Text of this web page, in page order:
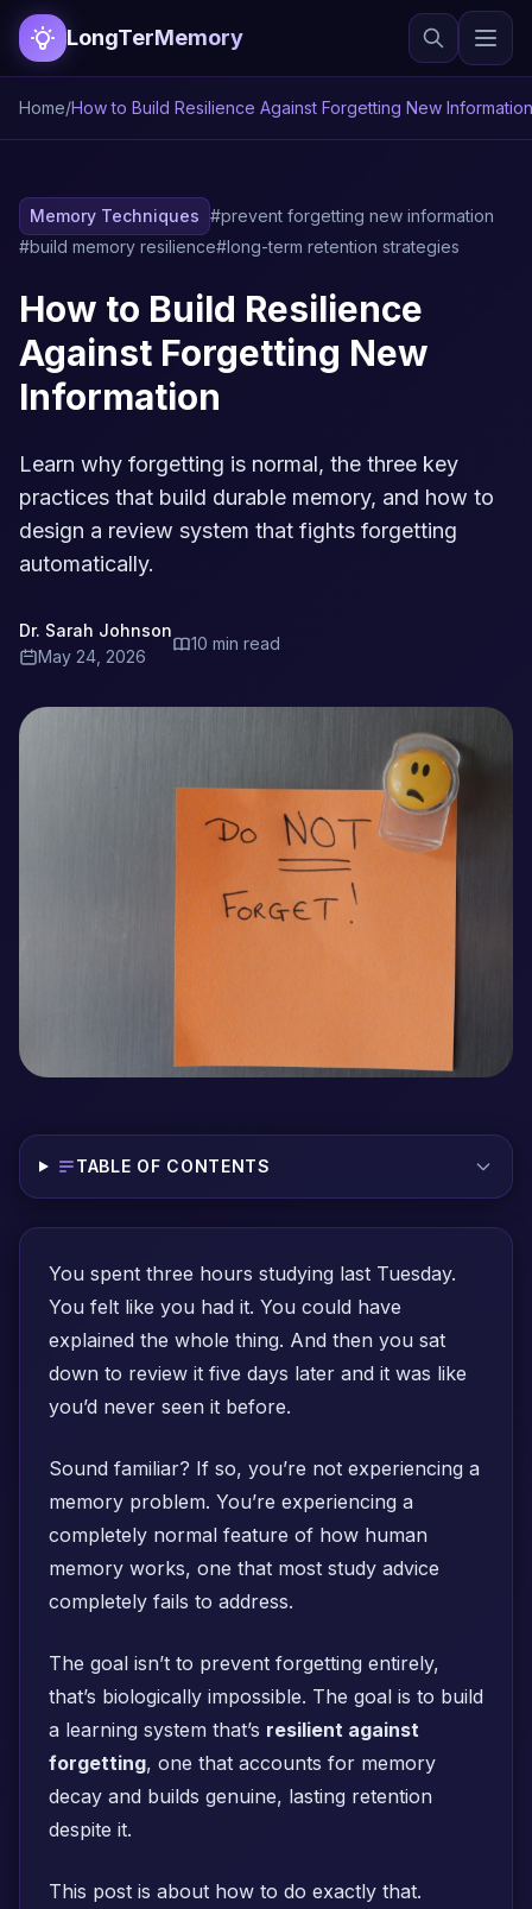
LongTerMemory
Home/How to Build Resilience Against Forgetting New Information
Memory Techniques #prevent forgetting new information
#build memory resilience#long-term retention strategies
How to Build Resilience
Against Forgetting New
Information
Learn why forgetting is normal, the three key
practices that build durable memory, and how to
design a review system that fights forgetting
automatically.
Dr. Sarah Johnson
May 24, 2026
10 min read
TABLE OF CONTENTS
You spent three hours studying last Tuesday.
You felt like you had it. You could have
explained the whole thing. And then you sat
down to review it five days later and it was like
you’d never seen it before.
Sound familiar? If so, you’re not experiencing a
memory problem. You’re experiencing a
completely normal feature of how human
memory works, one that most study advice
completely fails to address.
The goal isn’t to prevent forgetting entirely,
that’s biologically impossible. The goal is to build
a learning system that’s resilient against
forgetting, one that accounts for memory
decay and builds genuine, lasting retention
despite it.
This post is about how to do exactly that.